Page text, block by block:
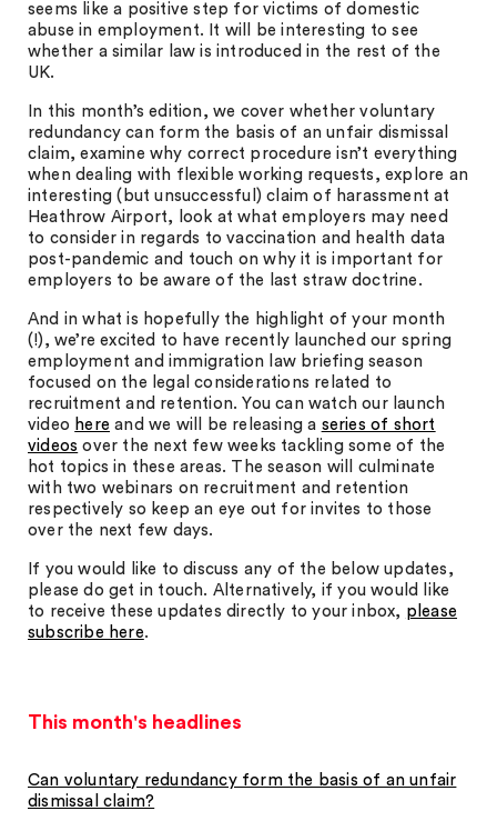
seems like a positive step for victims of domestic
abuse in employment. It will be interesting to see
whether a similar law is introduced in the rest of the
UK.
In this month’s edition, we cover whether voluntary
redundancy can form the basis of an unfair dismissal
claim, examine why correct procedure isn’t everything
when dealing with flexible working requests, explore an
interesting (but unsuccessful) claim of harassment at
Heathrow Airport, look at what employers may need
to consider in regards to vaccination and health data
post-pandemic and touch on why it is important for
employers to be aware of the last straw doctrine.
And in what is hopefully the highlight of your month
(!), we’re excited to have recently launched our spring
employment and immigration law briefing season
focused on the legal considerations related to
recruitment and retention. You can watch our launch
video here and we will be releasing a series of short
videos over the next few weeks tackling some of the
hot topics in these areas. The season will culminate
with two webinars on recruitment and retention
respectively so keep an eye out for invites to those
over the next few days.
If you would like to discuss any of the below updates,
please do get in touch. Alternatively, if you would like
to receive these updates directly to your inbox, please
subscribe here.
This month's headlines
Can voluntary redundancy form the basis of an unfair
dismissal claim?